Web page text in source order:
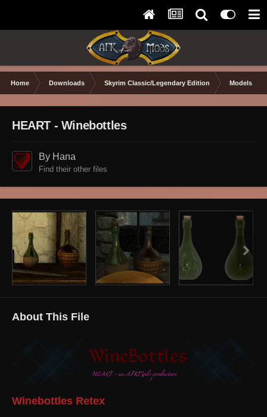
Home Downloads Skyrim Classic/Legendary Edition Models &
HEART - Winebottles
By Hana
Find their other files
About This File
Winebottles Retex